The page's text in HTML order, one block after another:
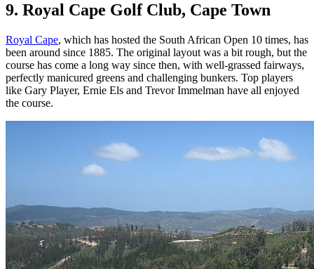
9. Royal Cape Golf Club, Cape Town
Royal Cape, which has hosted the South African Open 10 times, has
been around since 1885. The original layout was a bit rough, but the
course has come a long way since then, with well-grassed fairways,
perfectly manicured greens and challenging bunkers. Top players
like Gary Player, Ernie Els and Trevor Immelman have all enjoyed
the course.